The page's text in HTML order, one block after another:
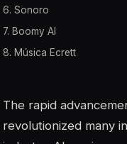
6. Sonoro
7. Boomy AI
8. Música Ecrett
The rapid
revolutionized many